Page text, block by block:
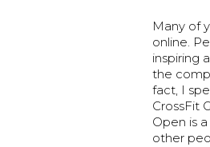
Many of
online.
inspiring
the
fact, I
CrossFit
Open is
other